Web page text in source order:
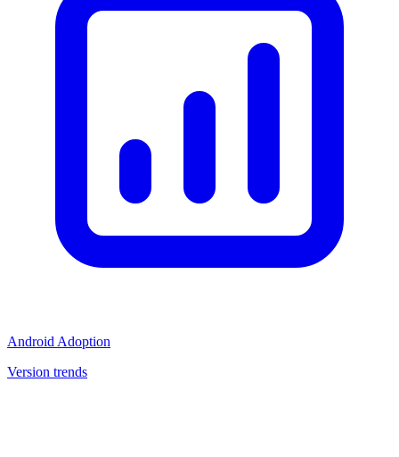
Android Adoption
Version trends